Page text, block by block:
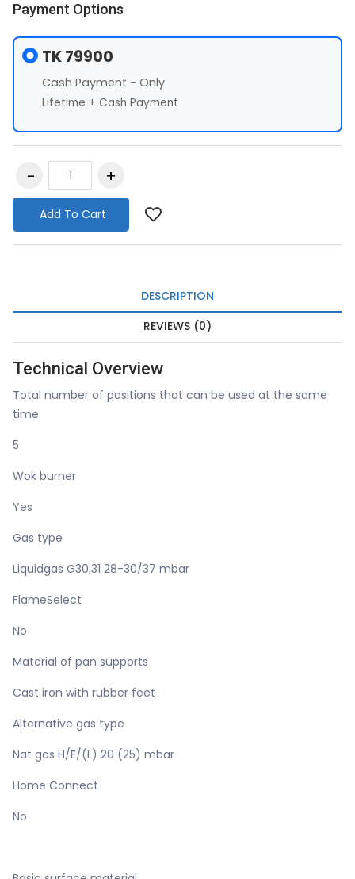
Payment Options
TK 79900
Cash Payment - Only
Lifetime + Cash Payment
Add To Cart
DESCRIPTION
REVIEWS (0)
Technical Overview
Total number of positions that can be used at the same
time
5
Wok burner
Yes
Gas type
Liquidgas G30,31 28-30/37 mbar
FlameSelect
No
Material of pan supports
Cast iron with rubber feet
Alternative gas type
Nat gas H/E/(L) 20 (25) mbar
Home Connect
No